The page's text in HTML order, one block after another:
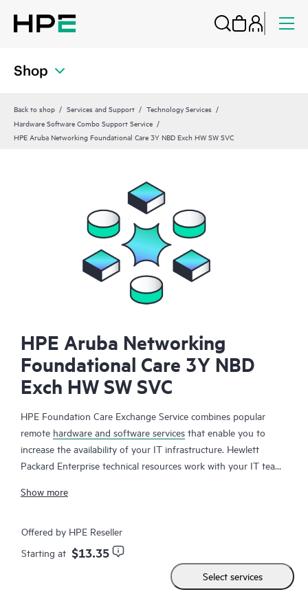
Shop
Back to shop Services and Support
Technology Services
Hardware Software Combo Support Service
HPE Aruba Networking Foundational Care 3Y NBD Exch HW SW SVC
HPE Aruba Networking
Foundational Care 3Y NBD
Exch HW SW SVC
HPE Foundation Care Exchange Service combines popular
remote hardware and software services that enable you to
increase the availability of your IT infrastructure. Hewlett
Packard Enterprise technical resources work with your IT team
your HPE products.
Hardware exchange offers a reliable and fast parts exchange
service for eligible Hewlett Packard Enterprise products.
Specifically targeted at products that can easily be shipped and
on which you can easily restore data from backup files, HPE
Show more
Offered by HPE Reseller
Starting at $13.35
Select services